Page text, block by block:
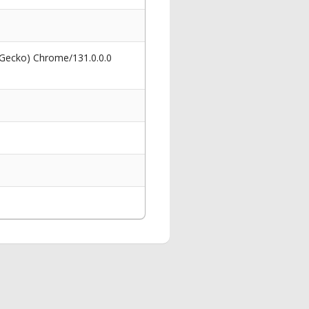
Chrome/131.0.0.0